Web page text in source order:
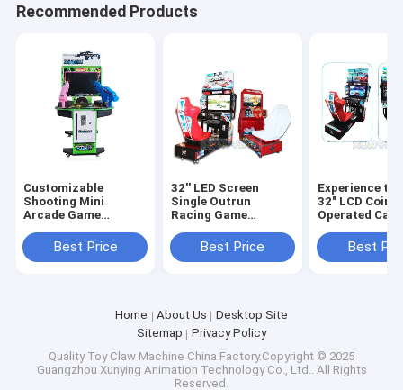
Recommended Products
Customizable
Shooting Mini
Arcade Game
and Kids
D70xW105xH140cm
Best Price
32'' LED Screen
Single Outrun
Racing Game
Ultimate Arcade
Entertainment
Best Price
Experience
32" LCD Coin
Operated Car
DrivingBest
Home About Us
Desktop Site
Sitemap
Privacy Policy
Quality Toy Claw Machine China Factory.Copyright © 2025
Guangzhou Xunying Animation Technology Co., Ltd.. All Rights
Reserved.